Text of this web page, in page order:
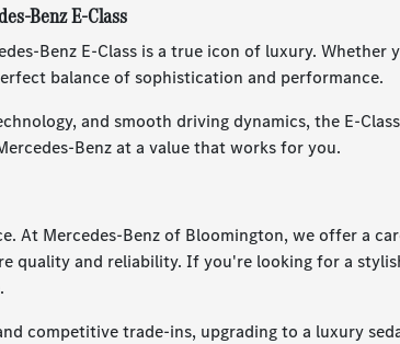
Benz E-Class
Benz E-Class is a true icon of luxury.
balance of sophistication and performance.
and smooth driving dynamics, the E-
Benz at a value that works for you.
At Mercedes-Benz of Bloomington, we offer a
quality and reliability. If you're looking for a
competitive trade-ins, upgrading to a luxury